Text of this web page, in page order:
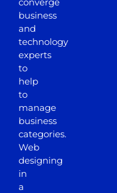
business
and
technology
experts
to
help
to
manage
business
categories.
Web
designing
in
a